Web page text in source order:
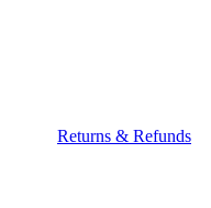
Returns & Refunds